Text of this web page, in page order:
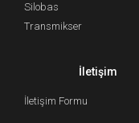
Silobas
Transmikser
İletişim
İletişim Formu